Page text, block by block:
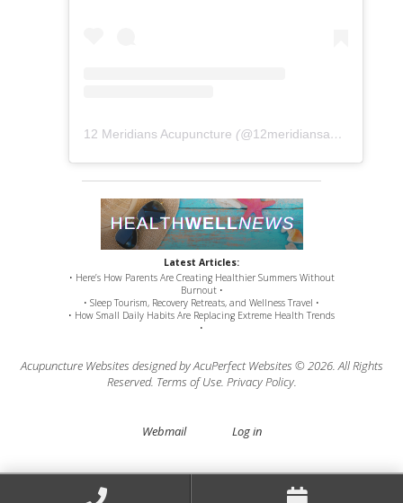
12 Meridians Acupuncture (@12meridiansacu
Latest Articles:
• Here’s How Parents Are Creating Healthier Summers Without
Burnout •
• Sleep Tourism, Recovery Retreats, and Wellness Travel •
• How Small Daily Habits Are Replacing Extreme Health Trends
•
Acupuncture Websites designed by AcuPerfect Websites © 2026. All Rights
Reserved. Terms of Use. Privacy Policy.
Webmail Log in